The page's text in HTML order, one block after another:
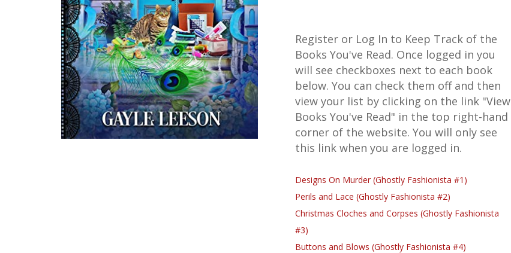
Register or Log In to Keep Track of the
Books You've Read. Once logged in you
will see checkboxes next to each book
below. You can check them off and then
view your list by clicking on the link "View
Books You've Read" in the top right-hand
corner of the website. You will only see
this link when you are logged in.
Designs On Murder (Ghostly Fashionista #1)
Perils and Lace (Ghostly Fashionista #2)
Christmas Cloches and Corpses (Ghostly Fashionista
#3)
Buttons and Blows (Ghostly Fashionista #4)